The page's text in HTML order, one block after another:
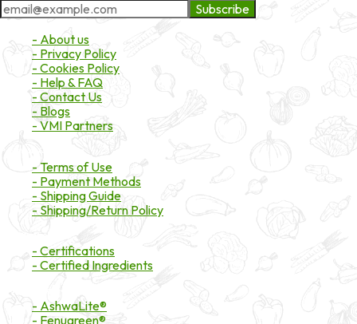
Subscribe
- About us
- Privacy Policy
- Cookies Policy
- Help & FAQ
- Contact Us
- Blogs
- VMI Partners
- Terms of Use
- Payment Methods
- Shipping Guide
- Shipping/Return Policy
- Certifications
- Certified Ingredients
- AshwaLite®
- Fenugreen®